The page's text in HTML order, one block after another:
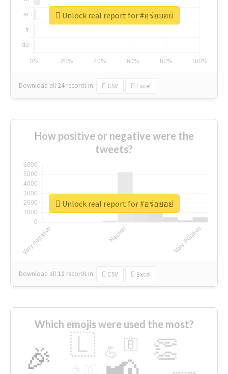
Download all 24 records in: CSV Excel
Unlock real report for #อร่อยอย่
How positive or negative were the
tweets?
Download all 11 records in: CSV Excel
Unlock real report for #อร่อยอย่
Which emojis were used the most?
🎉 👏
🇱 💪 🇧